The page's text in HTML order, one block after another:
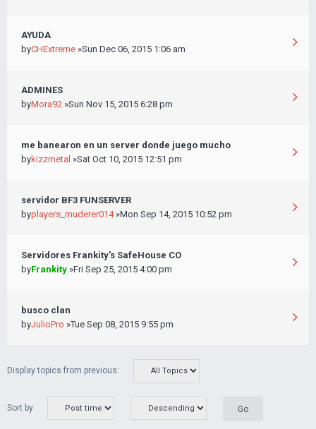
AYUDA
byCHExtreme »Sun Dec 06, 2015 1:06 am
ADMINES
byMora92 »Sun Nov 15, 2015 6:28 pm
me banearon en un server donde juego mucho
bykizzmetal »Sat Oct 10, 2015 12:51 pm
servidor BF3 FUNSERVER
byplayers_muderer014»Mon Sep 14, 2015 10:52 pm
Servidores Frankity's SafeHouse CO
byFrankity »Fri Sep 25, 2015 4:00 pm
busco clan
byJulioPro »Tue Sep 08, 2015 9:55 pm
Display topics from previous:
Sort by